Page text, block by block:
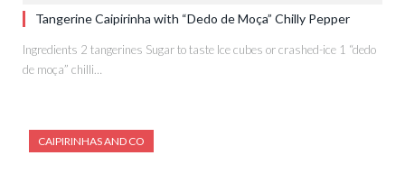
Tangerine Caipirinha with “Dedo de Moça” Chilly Pepper
Ingredients 2 tangerines Sugar to taste Ice cubes or crashed-ice 1 “dedo
de moça” chilli…
CAIPIRINHAS AND CO